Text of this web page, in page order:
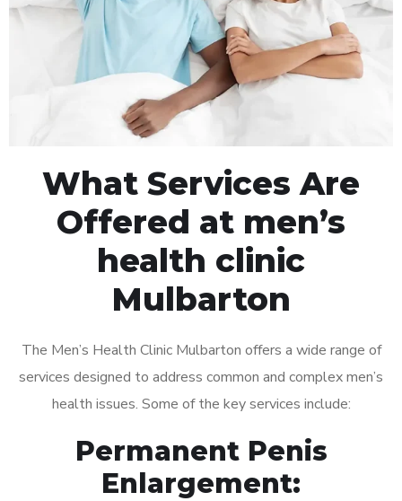
What Services Are
Offered at men’s
health clinic
Mulbarton
The Men’s Health Clinic Mulbarton offers a wide range of
services designed to address common and complex men’s
health issues. Some of the key services include:
Permanent Penis
Enlargement: